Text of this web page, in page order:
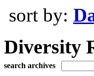
sort by:
Diversity
search archives